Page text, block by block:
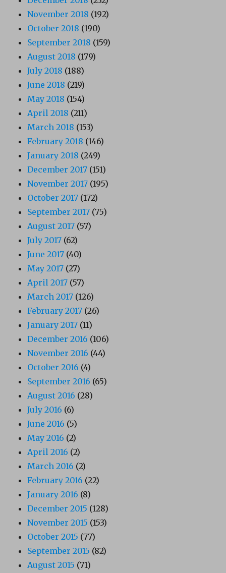
November 2018 (192)
October 2018 (190)
September 2018 (159)
August 2018 (179)
July 2018 (188)
June 2018 (219)
May 2018 (154)
April 2018 (211)
March 2018 (153)
February 2018 (146)
January 2018 (249)
December 2017 (151)
November 2017 (195)
October 2017 (172)
September 2017 (75)
August 2017 (57)
July 2017 (62)
June 2017 (40)
May 2017 (27)
April 2017 (57)
March 2017 (126)
February 2017 (26)
January 2017 (11)
December 2016 (106)
November 2016 (44)
October 2016 (4)
September 2016 (65)
August 2016 (28)
July 2016 (6)
June 2016 (5)
May 2016 (2)
April 2016 (2)
March 2016 (2)
February 2016 (22)
January 2016 (8)
December 2015 (128)
November 2015 (153)
October 2015 (77)
September 2015 (82)
August 2015 (71)